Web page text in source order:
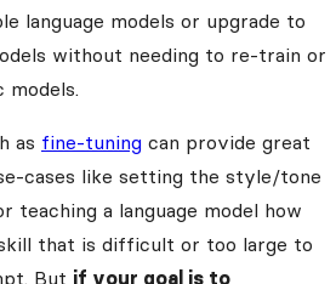
language models or upgrade to
without needing to re-train or
as fine-tuning can provide great
cases like setting the style/tone
teaching a language model how
that is difficult or too large to
But if your goal is to